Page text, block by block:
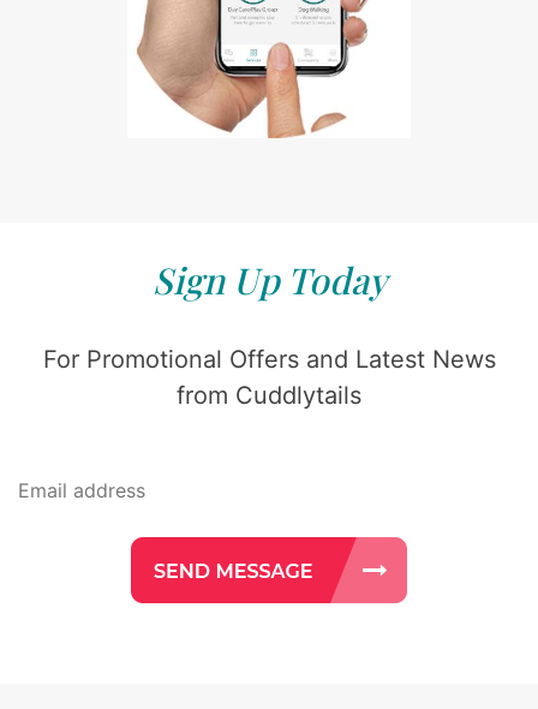
Sign Up Today
For Promotional Offers and Latest News
from Cuddlytails